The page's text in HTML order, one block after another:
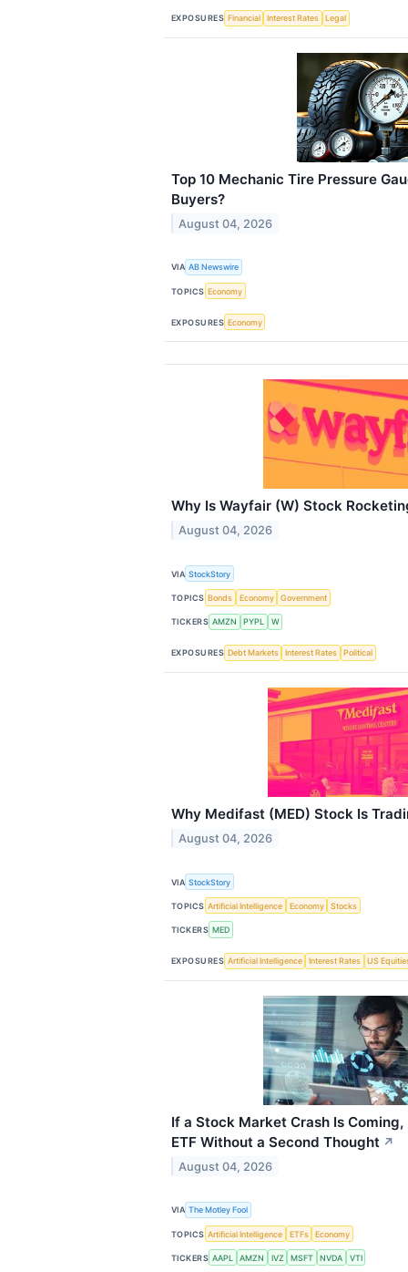
EXPOSURES Financial Interest Rates Legal
Top 10 Mechanic Tire Pressure
Buyers?
August 04, 2026
VIA AB Newswire
TOPICS Economy
EXPOSURES Economy
Why Is Wayfair (W) Stock
August 04, 2026
VIA StockStory
TOPICS Bonds Economy Government
TICKERS AMZN PYPL W
EXPOSURES Debt Markets Interest Rates Political
Why Medifast (MED) Stock Is
August 04, 2026
VIA StockStory
TOPICS Artificial Intelligence Economy Stocks
TICKERS MED
EXPOSURES Artificial Intelligence Interest Rates US
If a Stock Market Crash Is
ETF Without a Second Thought ↗
August 04, 2026
VIA The Motley Fool
TOPICS Artificial Intelligence ETFs Economy
TICKERS AAPL AMZN IVZ MSFT NVDA VTI